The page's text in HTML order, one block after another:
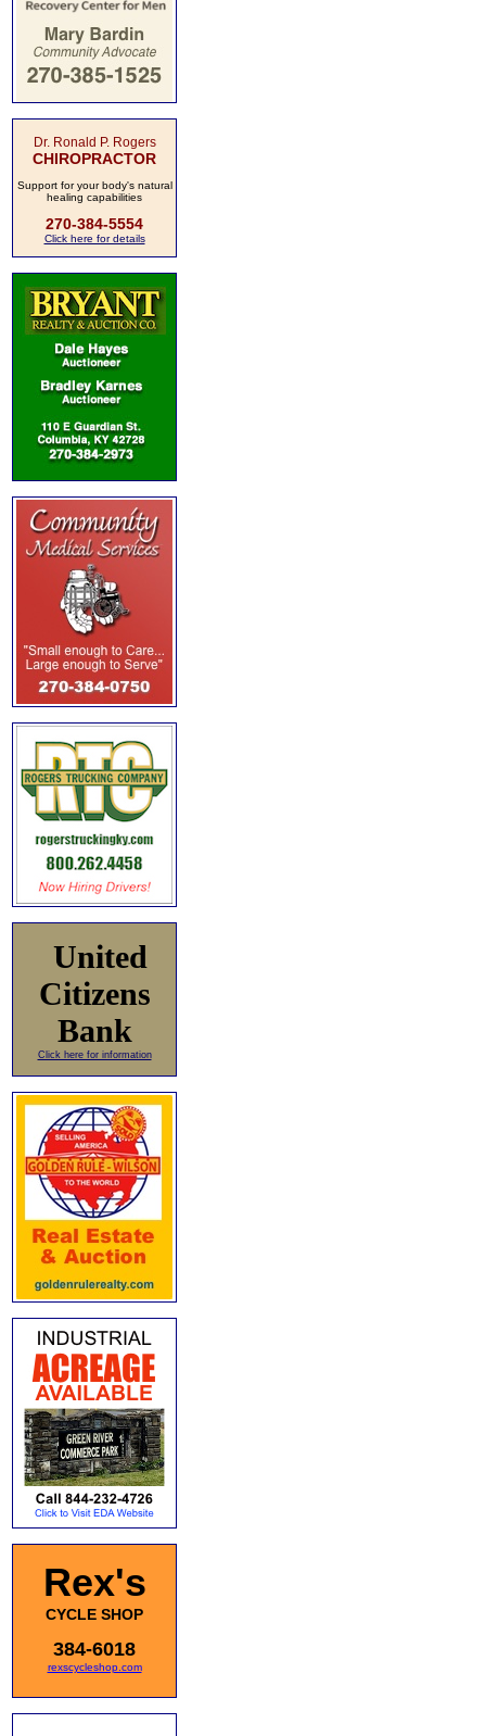
Dr. Ronald P. Rogers
CHIROPRACTOR
Support for your body's natural
healing capabilities
270-384-5554
Click here for details
United
Citizens
Bank
Click here for information
Rex's
CYCLE SHOP
384-6018
rexscycleshop.com